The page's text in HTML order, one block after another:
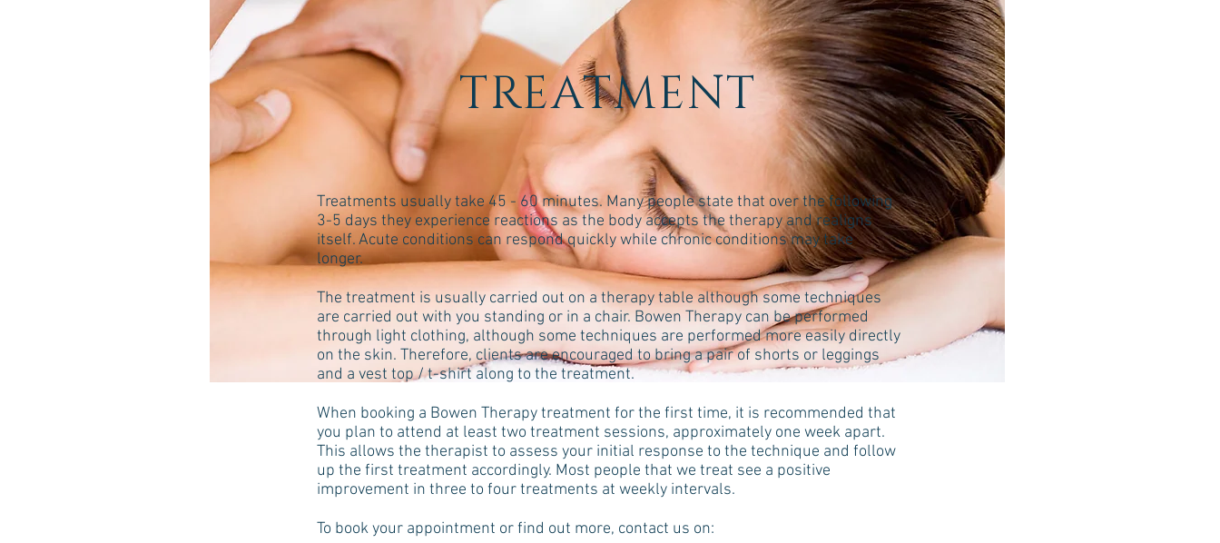
TREATMENT
Treatments usually take 45 - 60 minutes. Many people state that over the following
3-5 days they experience reactions as the body accepts the therapy and realigns
itself. Acute conditions can respond quickly while chronic conditions may take
longer.
The treatment is usually carried out on a therapy table although some techniques
are carried out with you standing or in a chair. Bowen Therapy can be performed
through light clothing, although some techniques are performed more easily directly
on the skin. Therefore, clients are encouraged to bring a pair of shorts or leggings
and a vest top / t-shirt along to the treatment.
When booking a Bowen Therapy treatment for the first time, it is recommended that
you plan to attend at least two treatment sessions, approximately one week apart.
This allows the therapist to assess your initial response to the technique and follow
up the first treatment accordingly. Most people that we treat see a positive
improvement in three to four treatments at weekly intervals.
To book your appointment or find out more, contact us on: